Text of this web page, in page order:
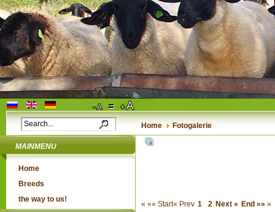
Home Fotogalerie
MAINMENU
Home
Breeds
the way to us!
« «« Start« Prev 1 2 Next » End »» »